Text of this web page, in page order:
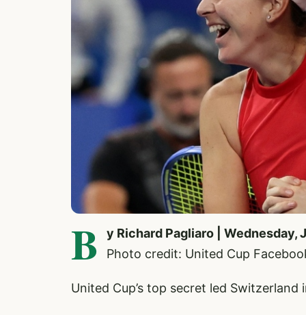
B
y Richard Pagliaro | Wednesday,
Photo credit: United Cup
United Cup’s top secret led Switzerland